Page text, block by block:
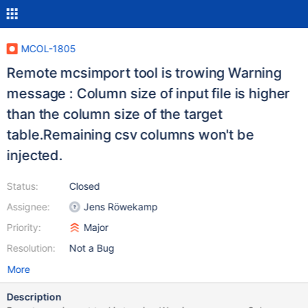
MCOL-1805
Remote mcsimport tool is trowing Warning
message : Column size of input file is higher
than the column size of the target
table.Remaining csv columns won't be
injected.
Status:
Assignee:
Priority:
Resolution:
Closed
Jens Röwekamp
Major
Not a Bug
More
Description